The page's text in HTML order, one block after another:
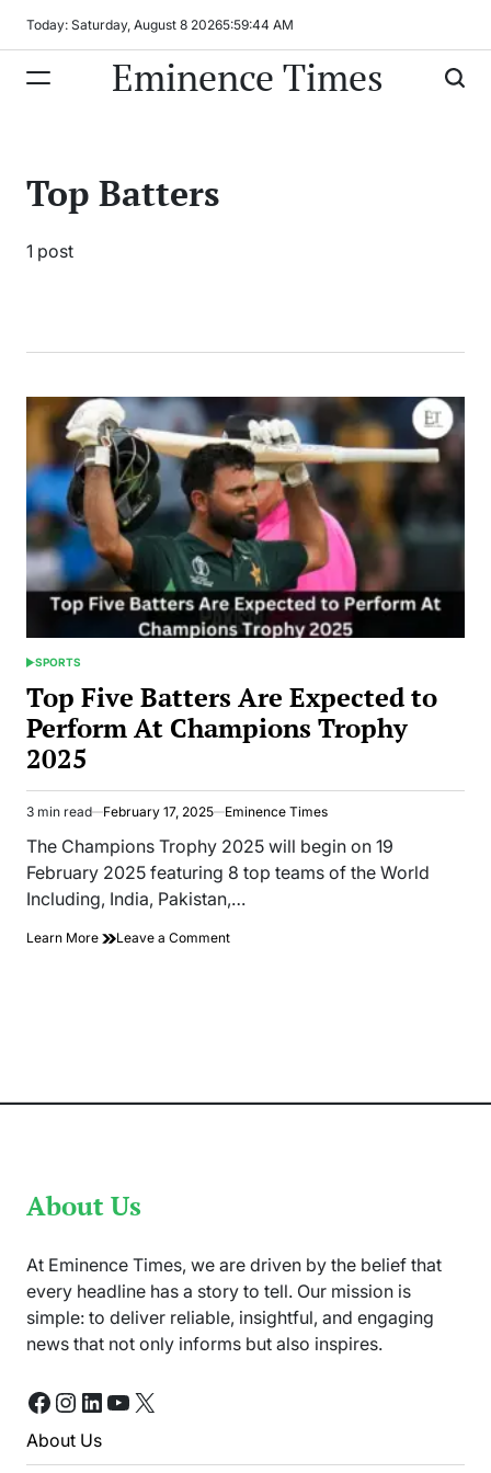
Today: Saturday, August 8 20265:59:44 AM
Eminence Times
Top Batters
1 post
POSTED
SPORTS
Top Five Batters Are Expected to
Perform At Champions Trophy
2025
Estimated
read
time
3 min read February 17, 2025 Eminence Times
The Champions Trophy 2025 will begin on 19
February 2025 featuring 8 top teams of the World
Including, India, Pakistan,…
Learn More Leave a Commenton
About Us
At Eminence Times, we are driven by the belief that
every headline has a story to tell. Our mission is
simple: to deliver reliable, insightful, and engaging
news that not only informs but also inspires.
Facebook
Instagram
LinkedIn
YouTube
X
About Us